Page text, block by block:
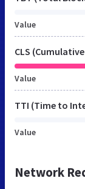
Value
CLS
Value
TTI (Time to
Value
Network